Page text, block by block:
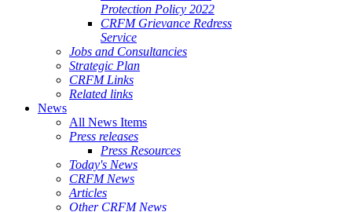
Protection Policy 2022
CRFM Grievance Redress
Service
Jobs and Consultancies
Strategic Plan
CRFM Links
Related links
News
All News Items
Press releases
Press Resources
Today's News
CRFM News
Articles
Other CRFM News